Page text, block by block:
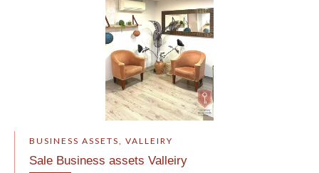
BUSINESS ASSETS, VALLEIRY
Sale Business assets Valleiry